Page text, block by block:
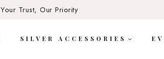
Your Trust, Our Priority
SILVER ACCESSORIES